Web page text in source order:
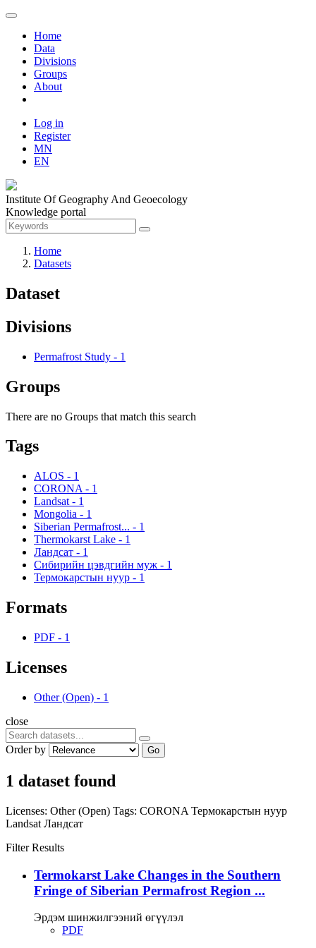
Home
Data
Divisions
Groups
About
Log in
Register
MN
EN
Institute Of Geography And Geoecology
Knowledge portal
Home
Datasets
Dataset
Divisions
Permafrost Study - 1
Groups
There are no Groups that match this search
Tags
ALOS - 1
CORONA - 1
Landsat - 1
Mongolia - 1
Siberian Permafrost... - 1
Thermokarst Lake - 1
Ландсат - 1
Сибирийн цэвдгийн муж - 1
Термокарстын нуур - 1
Formats
PDF - 1
Licenses
Other (Open) - 1
close
Order by Go
1 dataset found
Licenses: Other (Open) Tags: CORONA Термокарстын нуур
Landsat Ландсат
Filter Results
Termokarst Lake Changes in the Southern
Fringe of Siberian Permafrost Region ...
Эрдэм шинжилгээний өгүүлэл
PDF